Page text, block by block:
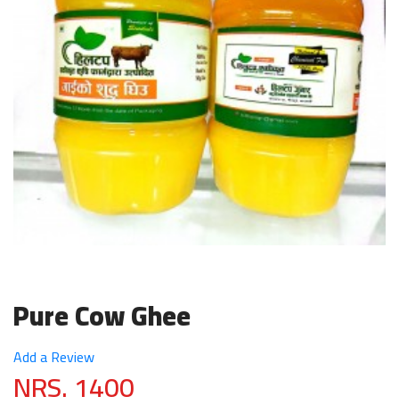
Pure Cow Ghee
Add a Review
NRS. 1400